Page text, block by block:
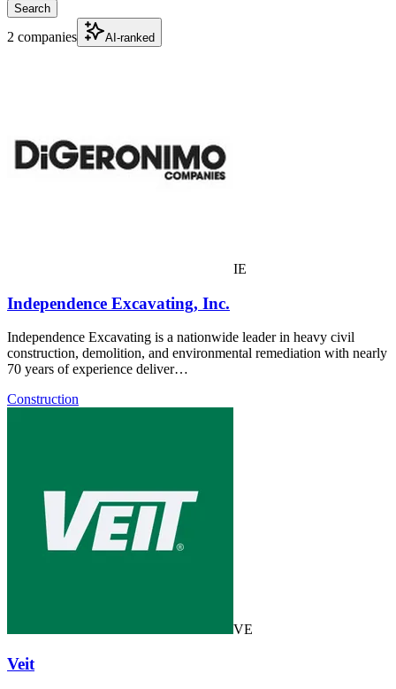
Search
2 companies AI-ranked
IE
Independence Excavating, Inc.
Independence Excavating is a nationwide leader in heavy civil
construction, demolition, and environmental remediation with nearly
70 years of experience deliver…
Construction
VE
Veit